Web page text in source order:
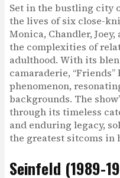
Set in the bustling city
the lives of six close-
Monica, Chandler,
the complexities of
adulthood. With its
camaraderie,
phenomenon,
backgrounds. The
through its timeless
and enduring legacy,
the greatest sitcoms in
Seinfeld (1989-